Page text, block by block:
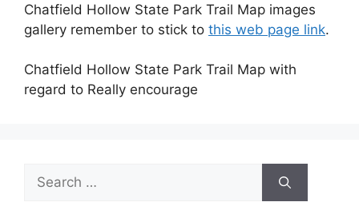
Chatfield Hollow State Park Trail Map images
gallery remember to stick to this web page link.
Chatfield Hollow State Park Trail Map with
regard to Really encourage
Search
for: